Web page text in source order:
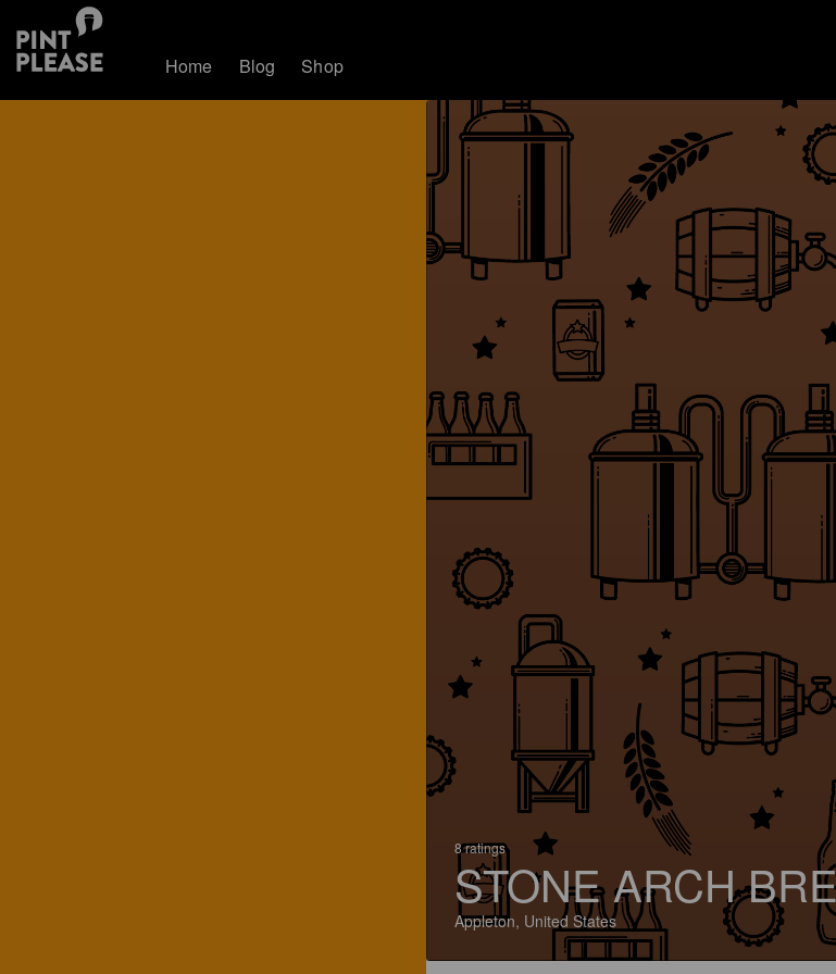
Home Blog Shop
8 ratings
STONE ARCH
Appleton, United States